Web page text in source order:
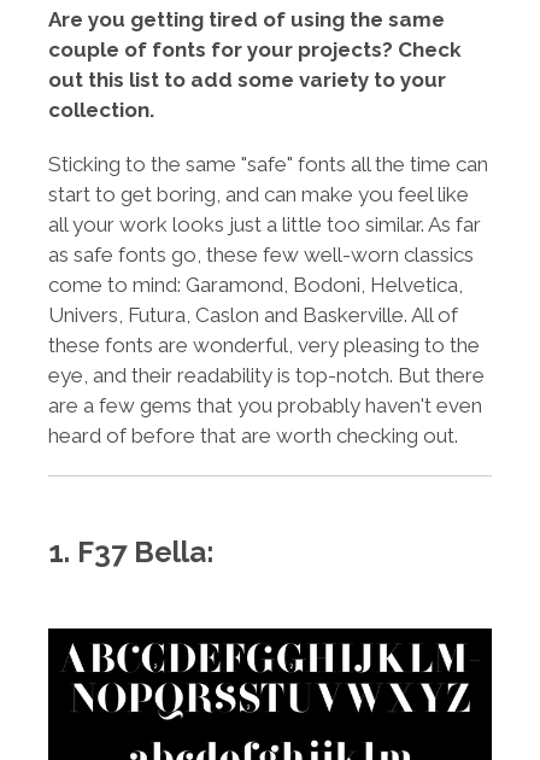
Are you getting tired of using the same
couple of fonts for your projects? Check
out this list to add some variety to your
collection.
Sticking to the same "safe" fonts all the time can
start to get boring, and can make you feel like
all your work looks just a little too similar. As far
as safe fonts go, these few well-worn classics
come to mind: Garamond, Bodoni, Helvetica,
Univers, Futura, Caslon and Baskerville. All of
these fonts are wonderful, very pleasing to the
eye, and their readability is top-notch. But there
are a few gems that you probably haven't even
heard of before that are worth checking out.
1. F37 Bella: